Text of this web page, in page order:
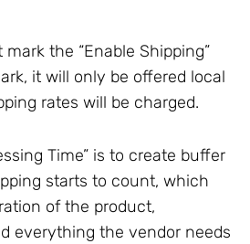
mark the “Enable Shipping”
it will only be offered local
rates will be charged.
Time” is to create buffer
starts to count, which
of the product,
everything the vendor needs